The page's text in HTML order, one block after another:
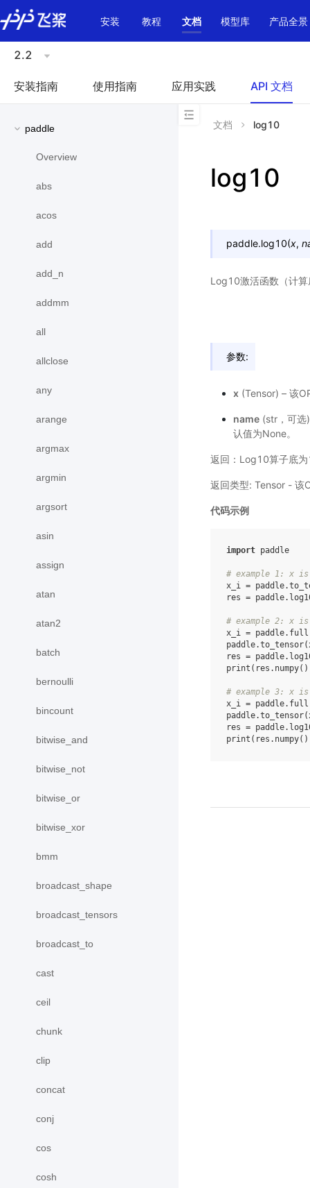
\u200E
安装
教程 文档 模型库 产品全景
2.2
安装指南 使用指南 应用实践 API 文档
paddle
Overview
abs
acos
add
add_n
addmm
all
allclose
any
arange
argmax
argmin
argsort
asin
assign
atan
atan2
batch
bernoulli
bincount
bitwise_and
bitwise_not
bitwise_or
bitwise_xor
bmm
broadcast_shape
broadcast_tensors
broadcast_to
cast
ceil
chunk
clip
concat
conj
cos
cosh
文档 log10
log10
paddle.log10(x,
Log10激活函数（计
参数:
x (Tensor) – 该
name(str，可选)
认值为None。
返回：Log10算子底
返回类型: Tensor - 该
代码示例
import paddle
# example 1: x
x_i
= paddle.
res = paddle.
# example 2: x
x_i
= paddle. full
paddle.to_tensor(
res = paddle.
print ( res . numpy
# example 3: x
x_i
= paddle. full
paddle.to_tensor(
res = paddle.
print ( res . numpy